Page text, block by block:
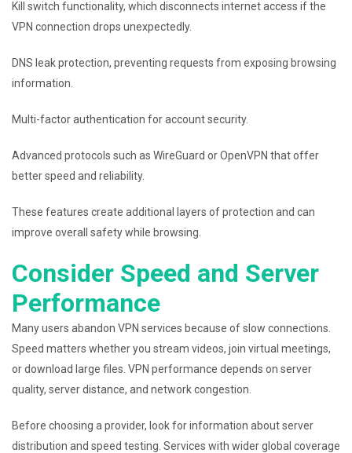
Kill switch functionality, which disconnects internet access if the
VPN connection drops unexpectedly.
DNS leak protection, preventing requests from exposing browsing
information.
Multi-factor authentication for account security.
Advanced protocols such as WireGuard or OpenVPN that offer
better speed and reliability.
These features create additional layers of protection and can
improve overall safety while browsing.
Consider Speed and Server
Performance
Many users abandon VPN services because of slow connections.
Speed matters whether you stream videos, join virtual meetings,
or download large files. VPN performance depends on server
quality, server distance, and network congestion.
Before choosing a provider, look for information about server
distribution and speed testing. Services with wider global coverage